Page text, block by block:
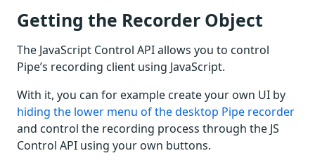
Getting the Recorder Object
The JavaScript Control API allows you to control
Pipe’s recording client using JavaScript.
With it, you can for example create your own UI by
hiding the lower menu of the desktop Pipe recorder
and control the recording process through the JS
Control API using your own buttons.